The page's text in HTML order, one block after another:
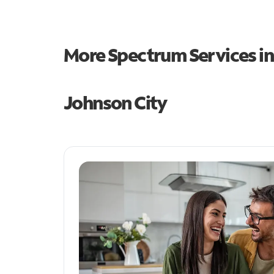
More Spectrum Services
Johnson City